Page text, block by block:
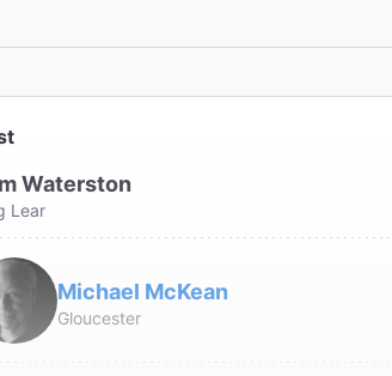
Waterston
Lear
Michael McKean
Gloucester